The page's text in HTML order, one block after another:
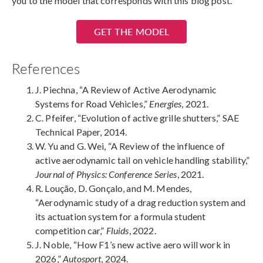
GET THE MODEL
References
J. Piechna, “A Review of Active Aerodynamic
Systems for Road Vehicles,” Energies, 2021.
C. Pfeifer, “Evolution of active grille shutters,” SAE
Technical Paper, 2014.
W. Yu and G. Wei, “A Review of the influence of
active aerodynamic tail on vehicle handling stability,”
Journal of Physics: Conference Series, 2021.
R. Loução, D. Gonçalo, and M. Mendes,
“Aerodynamic study of a drag reduction system and
its actuation system for a formula student
competition car,” Fluids, 2022.
J. Noble, “How F1’s new active aero will work in
2026,”Autosport, 2024.